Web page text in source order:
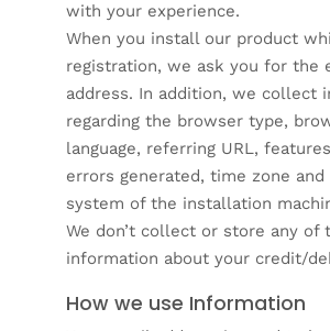
with your experience.
When you install our product
registration, we ask you for the
address. In addition, we collect
regarding the browser type,
language, referring URL,
errors generated, time zone and
system of the installation
We don’t collect or store any of
information about your credit/
How we use Information